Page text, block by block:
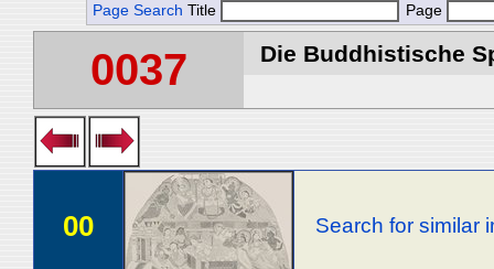
Page Search Title Page
0037 Die Buddhistische
00 Search for similar